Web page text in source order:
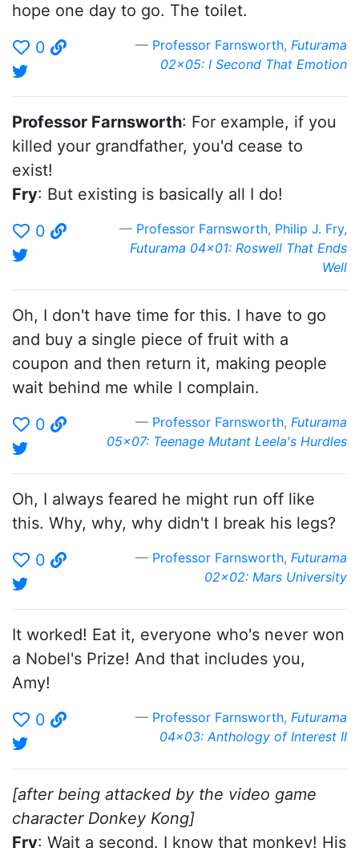
hope one day to go. The toilet.
0
Professor Farnsworth, Futurama
02x05: I Second That Emotion
Professor Farnsworth: For example, if you
killed your grandfather, you'd cease to
exist!
Fry: But existing is basically all I do!
0
Professor Farnsworth, Philip J. Fry,
Futurama 04x01: Roswell That Ends
Well
Oh, I don't have time for this. I have to go
and buy a single piece of fruit with a
coupon and then return it, making people
wait behind me while I complain.
0
Professor Farnsworth, Futurama
05x07: Teenage Mutant Leela's Hurdles
Oh, I always feared he might run off like
this. Why, why, why didn't I break his legs?
0
Professor Farnsworth, Futurama
02x02: Mars University
It worked! Eat it, everyone who's never won
a Nobel's Prize! And that includes you,
Amy!
0
Professor Farnsworth, Futurama
04x03: Anthology of Interest II
[after being attacked by the video game
character Donkey Kong]
Fry: Wait a second. I know that monkey! His